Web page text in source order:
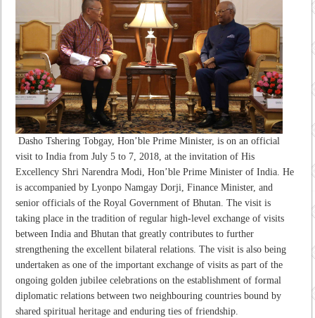
Dasho Tshering Tobgay, Hon’ble Prime Minister, is on an official
visit to India from July 5 to 7, 2018, at the invitation of His
Excellency Shri Narendra Modi, Hon’ble Prime Minister of India. He
is accompanied by Lyonpo Namgay Dorji, Finance Minister, and
senior officials of the Royal Government of Bhutan. The visit is
taking place in the tradition of regular high-level exchange of visits
between India and Bhutan that greatly contributes to further
strengthening the excellent bilateral relations. The visit is also being
undertaken as one of the important exchange of visits as part of the
ongoing golden jubilee celebrations on the establishment of formal
diplomatic relations between two neighbouring countries bound by
shared spiritual heritage and enduring ties of friendship.